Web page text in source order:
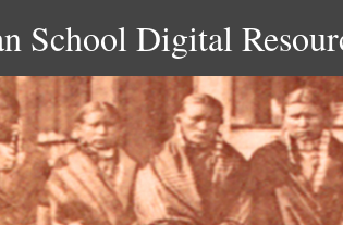
School Digital